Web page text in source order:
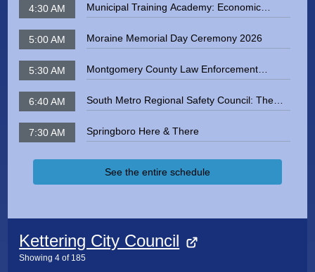
4:30 AM
Municipal Training Academy: Economic
Development in the Miami Valey and Dayton
Region
5:00 AM Moraine Memorial Day Ceremony 2026
5:30 AM
Montgomery County Law Enforcement
Memorial 2026
6:40 AM
South Metro Regional Safety Council: The
Dangers of Radon Exposure
7:30 AM
Springboro Here & There
See the entire schedule
Kettering City Council
Showing4 of 185